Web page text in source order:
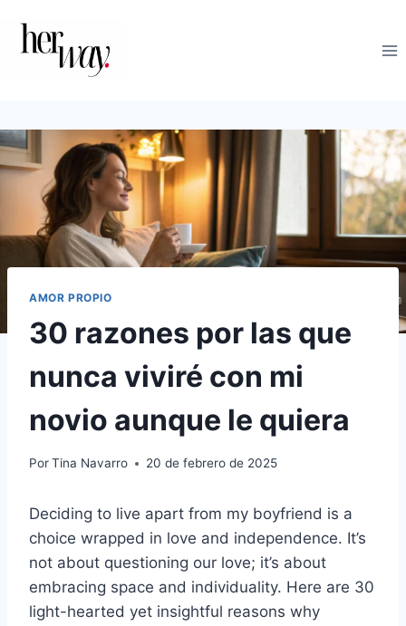
contenido
AMOR PROPIO
30 razones por las que
nunca viviré con mi
novio aunque le quiera
PorTina Navarro 20 de febrero de 2025
Deciding to live apart from my boyfriend is a
choice wrapped in love and independence. It’s
not about questioning our love; it’s about
embracing space and individuality. Here are 30
light-hearted yet insightful reasons why